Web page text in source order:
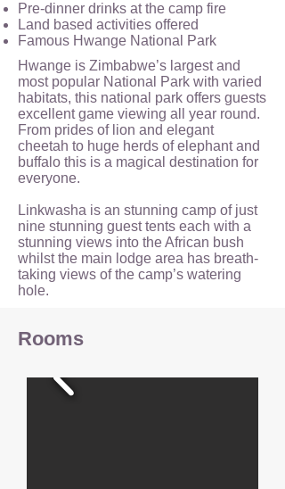
Pre-dinner drinks at the camp fire
Land based activities offered
Famous Hwange National Park
Hwange is Zimbabwe’s largest and
most popular National Park with varied
habitats, this national park offers guests
excellent game viewing all year round.
From prides of lion and elegant
cheetah to huge herds of elephant and
buffalo this is a magical destination for
everyone.
Linkwasha is an stunning camp of just
nine stunning guest tents each with a
stunning views into the African bush
whilst the main lodge area has breath-
taking views of the camp’s watering
hole.
Rooms